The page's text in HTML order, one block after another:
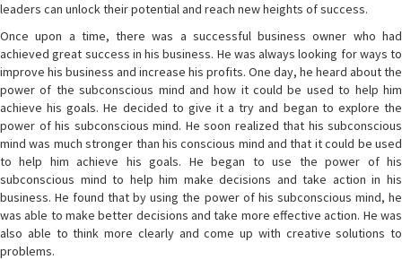
leaders can unlock their potential and reach new heights of success.
Once upon a time, there was a successful business owner who had
achieved great success in his business. He was always looking for ways to
improve his business and increase his profits. One day, he heard about the
power of the subconscious mind and how it could be used to help him
achieve his goals. He decided to give it a try and began to explore the
power of his subconscious mind. He soon realized that his subconscious
mind was much stronger than his conscious mind and that it could be used
to help him achieve his goals. He began to use the power of his
subconscious mind to help him make decisions and take action in his
business. He found that by using the power of his subconscious mind, he
was able to make better decisions and take more effective action. He was
also able to think more clearly and come up with creative solutions to
problems.